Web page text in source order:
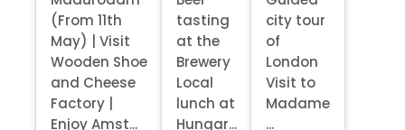
(From 11th
May) | Visit
Wooden Shoe
and Cheese
Factory |
Enjoy Amst...
tasting
at the
Brewery
Local
lunch at
Hungar...
city tour
of
London
Visit to
Madame
...